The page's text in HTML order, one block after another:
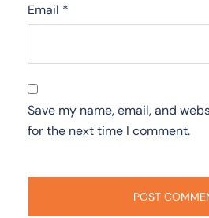
Email *
Save my name, email, and
for the next time I comment.